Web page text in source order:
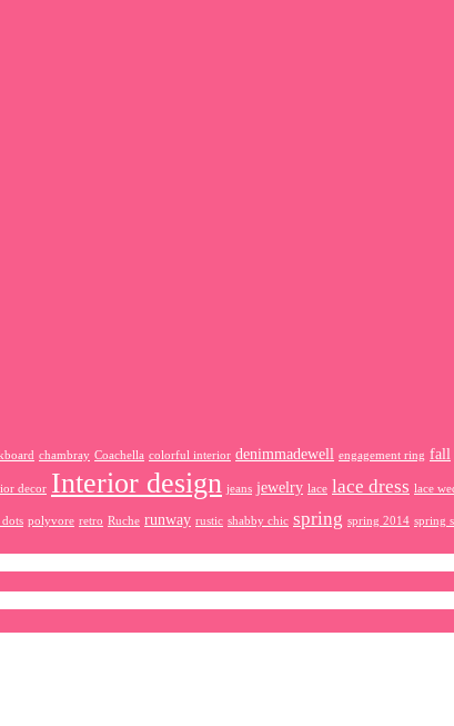
chambray Coachella colorful interior denimmadewell engagement ring fall
decor Interior design jeans jewelry lace lace dress lace
polyvore retro Ruche runway rustic shabby chic spring spring 2014 spring